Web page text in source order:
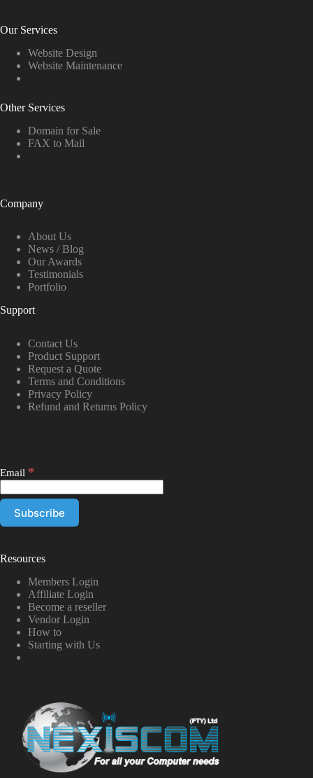
Our Services
Website Design
Website Maintenance
Other Services
Domain for Sale
FAX to Mail
Company
About Us
News / Blog
Our Awards
Testimonials
Portfolio
Support
Contact Us
Product Support
Request a Quote
Terms and Conditions
Privacy Policy
Refund and Returns Policy
Email *
Resources
Members Login
Affiliate Login
Become a reseller
Vendor Login
How to
Starting with Us